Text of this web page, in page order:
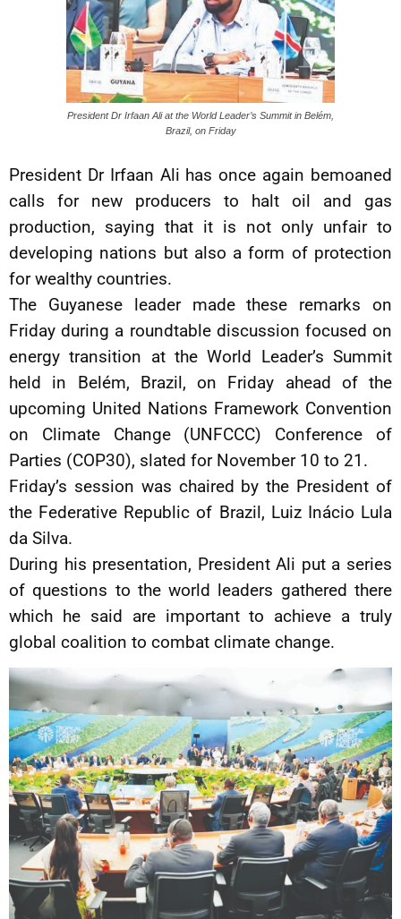
President Dr Irfaan Ali at the World Leader’s Summit in Belém,
Brazil, on Friday
President Dr Irfaan Ali has once again bemoaned
calls for new producers to halt oil and gas
production, saying that it is not only unfair to
developing nations but also a form of protection
for wealthy countries.
The Guyanese leader made these remarks on
Friday during a roundtable discussion focused on
energy transition at the World Leader’s Summit
held in Belém, Brazil, on Friday ahead of the
upcoming United Nations Framework Convention
on Climate Change (UNFCCC) Conference of
Parties (COP30), slated for November 10 to 21.
Friday’s session was chaired by the President of
the Federative Republic of Brazil, Luiz Inácio Lula
da Silva.
During his presentation, President Ali put a series
of questions to the world leaders gathered there
which he said are important to achieve a truly
global coalition to combat climate change.